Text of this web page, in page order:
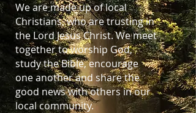
We are made up of local
Christians, who are trusting in
the Lord Jesus Christ. We meet
together to worship God,
study the Bible, encourage
one another and share the
good news with others in our
local community.